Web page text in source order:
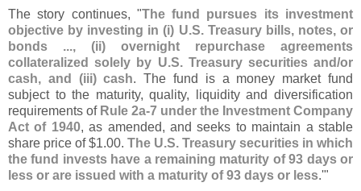
The story continues, "The fund pursues its investment
objective by investing in (i) U.S. Treasury bills, notes, or
bonds ..., (ii) overnight repurchase agreements
collateralized solely by U.S. Treasury securities and/or
cash, and (iii) cash. The fund is a money market fund
subject to the maturity, quality, liquidity and diversification
requirements of Rule 2a-7 under the Investment Company
Act of 1940, as amended, and seeks to maintain a stable
share price of $1.00. The U.S. Treasury securities in which
the fund invests have a remaining maturity of 93 days or
less or are issued with a maturity of 93 days or less.'"